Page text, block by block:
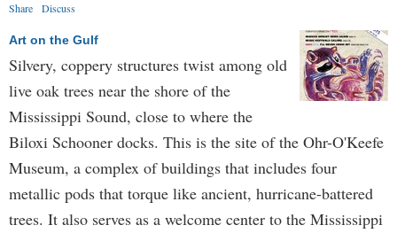
Share
Discuss
Art on the Gulf
Silvery, coppery structures twist among old
live oak trees near the shore of the
Mississippi Sound, close to where the
Biloxi Schoon­er docks. This is the site of the Ohr-O'Keefe
Museum, a complex of buildings that includes four
metallic pods that torque like ancient, hurricane-battered
trees. It also serves as a welcome center to the Mississippi